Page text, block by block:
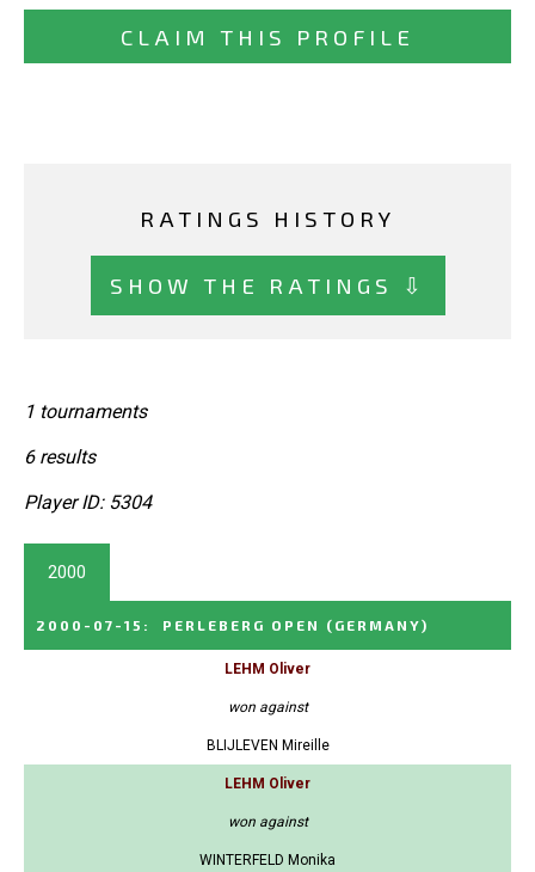
CLAIM THIS PROFILE
RATINGS HISTORY
SHOW THE RATINGS ⇩
1 tournaments
6 results
Player ID: 5304
2000
2000-07-15 : PERLEBERG OPEN (GERMANY)
LEHM Oliver
won against
BLIJLEVEN Mireille
LEHM Oliver
won against
WINTERFELD Monika